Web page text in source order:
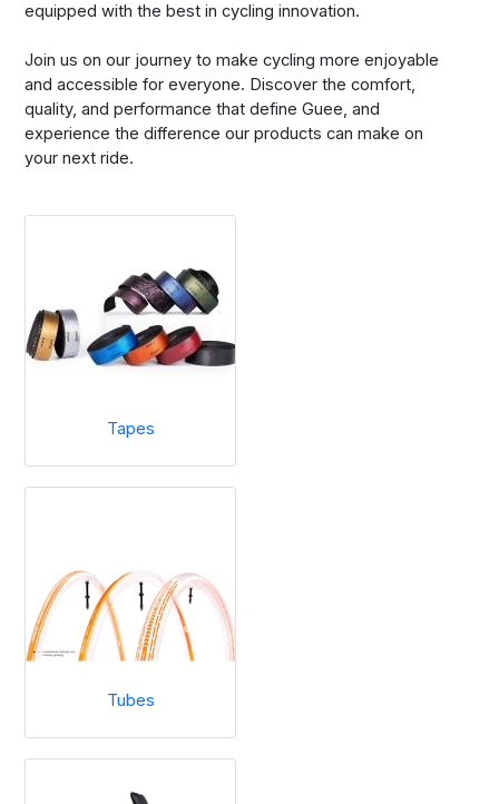
equipped with the best in cycling innovation.
Join us on our journey to make cycling more enjoyable
and accessible for everyone. Discover the comfort,
quality, and performance that define Guee, and
experience the difference our products can make on
your next ride.
Tapes
Tubes